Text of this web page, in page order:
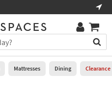
Mattresses Dining Clearance